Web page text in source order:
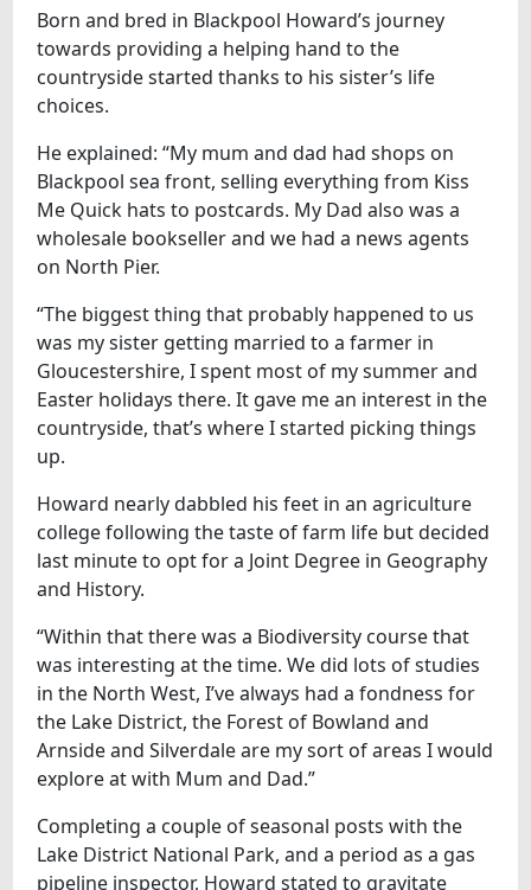
Born and bred in Blackpool Howard’s journey
towards providing a helping hand to the
countryside started thanks to his sister’s life
choices.
He explained: “My mum and dad had shops on
Blackpool sea front, selling everything from Kiss
Me Quick hats to postcards. My Dad also was a
wholesale bookseller and we had a news agents
on North Pier.
“The biggest thing that probably happened to us
was my sister getting married to a farmer in
Gloucestershire, I spent most of my summer and
Easter holidays there. It gave me an interest in the
countryside, that’s where I started picking things
up.
Howard nearly dabbled his feet in an agriculture
college following the taste of farm life but decided
last minute to opt for a Joint Degree in Geography
and History.
“Within that there was a Biodiversity course that
was interesting at the time. We did lots of studies
in the North West, I’ve always had a fondness for
the Lake District, the Forest of Bowland and
Arnside and Silverdale are my sort of areas I would
explore at with Mum and Dad.”
Completing a couple of seasonal posts with the
Lake District National Park, and a period as a gas
pipeline inspector, Howard stated to gravitate